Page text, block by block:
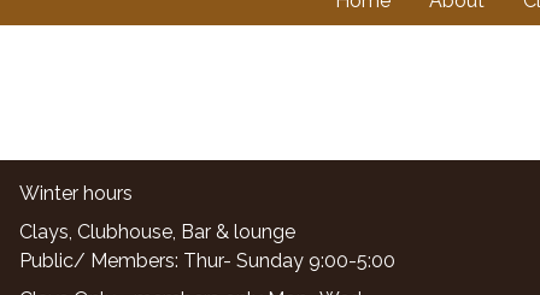
Winter hours
Clays, Clubhouse, Bar & lounge
Public/ Members: Thur- Sunday 9:00-5:00